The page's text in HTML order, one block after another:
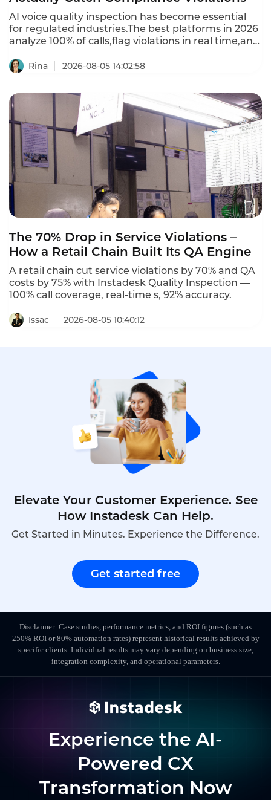
AI voice quality inspection has become essential
for regulated industries.The best platforms in 2026
analyze 100% of calls,flag violations in real time,and
models charge $0.04 to $0.10 per minute of audio
(often 20-50).This is the 2026 ranking of best AI
voice quality inspection platforms.
Rina 2026-08-05 14:02:58
The 70% Drop in Service Violations –
How a Retail Chain Built Its QA Engine
A retail chain cut service violations by 70% and QA
costs by 75% with Instadesk Quality Inspection —
100% call coverage, real-time s, 92% accuracy.
Issac 2026-08-05 10:40:12
Elevate Your Customer Experience. See
How Instadesk Can Help.
Get Started in Minutes. Experience the Difference.
Get started free
Disclaimer: Case studies, performance metrics, and ROI figures (such as
250% ROI or 80% automation rates) represent historical results achieved by
specific clients. Individual results may vary depending on business size,
integration complexity, and operational parameters.
Experience the AI-
Powered CX
Transformation Now